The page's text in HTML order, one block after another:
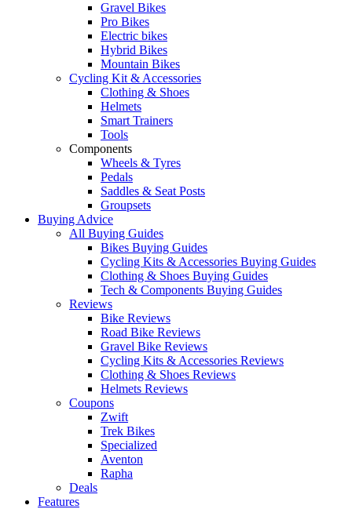
Gravel Bikes
Pro Bikes
Electric bikes
Hybrid Bikes
Mountain Bikes
Cycling Kit & Accessories
Clothing & Shoes
Helmets
Smart Trainers
Tools
Components
Wheels & Tyres
Pedals
Saddles & Seat Posts
Groupsets
Buying Advice
All Buying Guides
Bikes Buying Guides
Cycling Kits & Accessories Buying Guides
Clothing & Shoes Buying Guides
Tech & Components Buying Guides
Reviews
Bike Reviews
Road Bike Reviews
Gravel Bike Reviews
Cycling Kits & Accessories Reviews
Clothing & Shoes Reviews
Helmets Reviews
Coupons
Zwift
Trek Bikes
Specialized
Aventon
Rapha
Deals
Features